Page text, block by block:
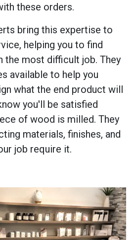
these orders.
bring this expertise to
helping you to find
the most difficult job. They
available to help you
what the end product will
you'll be satisfied
of wood is milled. They
materials, finishes, and
job require it.